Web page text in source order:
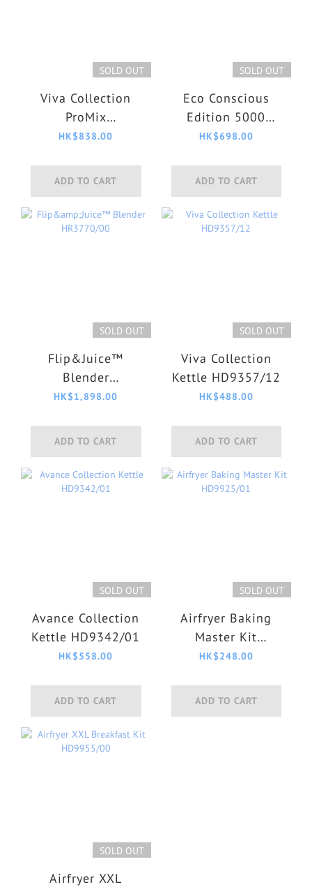
SOLD OUT
Viva Collection
ProMix
Handblender
HK$838.00
ADD TO CART
SOLD OUT
Eco Conscious
Edition 5000
Series Blender
HK$698.00
ADD TO CART
SOLD OUT
Flip&Juice™
Blender
HR3770/00
HK$1,898.00
ADD TO CART
SOLD OUT
Viva Collection
Kettle HD9357/12
HK$488.00
ADD TO CART
SOLD OUT
Avance Collection
Kettle HD9342/01
HK$558.00
ADD TO CART
SOLD OUT
Airfryer Baking
Master Kit
HD9925/01
HK$248.00
ADD TO CART
SOLD OUT
Airfryer XXL